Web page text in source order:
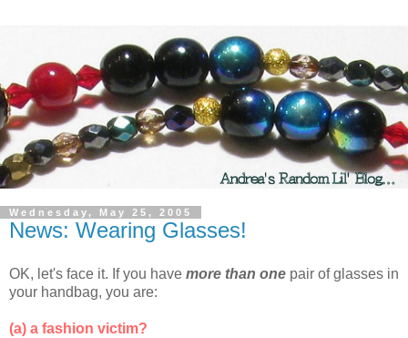
Wednesday, May 25, 2005
News: Wearing Glasses!
OK, let's face it. If you have more than one pair of glasses in
your handbag, you are:
(a) a fashion victim?